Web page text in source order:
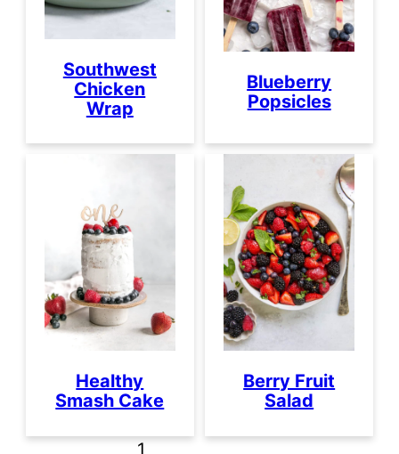
Southwest
Chicken
Wrap
Blueberry
Popsicles
Healthy
Smash Cake
Berry Fruit
Salad
1